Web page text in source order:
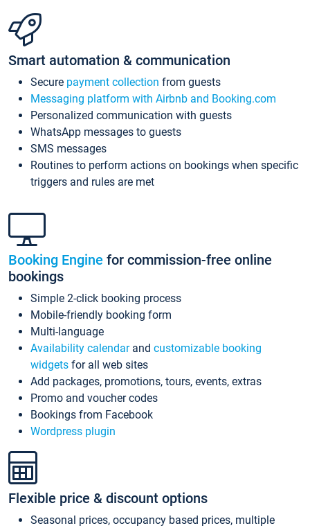
Smart automation & communication
Secure payment collection from guests
Messaging platform with Airbnb and Booking.com
Personalized communication with guests
WhatsApp messages to guests
SMS messages
Routines to perform actions on bookings when specific
triggers and rules are met
Booking Engine for commission-free online
bookings
Simple 2-click booking process
Mobile-friendly booking form
Multi-language
Availability calendarand customizable booking
widgets for all web sites
Add packages, promotions, tours, events, extras
Promo and voucher codes
Bookings from Facebook
Wordpress plugin
Flexible price & discount options
Seasonal prices, occupancy based prices, multiple